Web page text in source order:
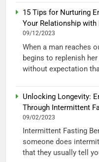
15 Tips for Nurturing
Your Relationship
09/12/2023
When a man reaches
begins to replenish
without expectation
Unlocking Longevity:
Through Intermittent
09/02/2023
Intermittent Fasting
someone does
that they usually tell